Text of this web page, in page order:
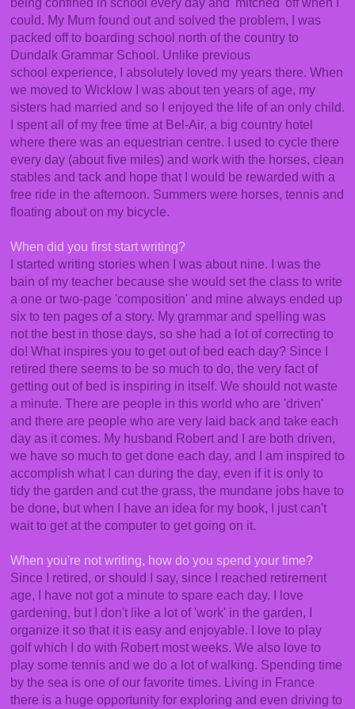
could. My Mum found out and solved the problem, I was
packed off to boarding school north of the country to
Dundalk Grammar School. Unlike previous
school experience, I absolutely loved my years there. When
we moved to Wicklow I was about ten years of age, my
sisters had married and so I enjoyed the life of an only child.
I spent all of my free time at Bel-Air, a big country hotel
where there was an equestrian centre. I used to cycle there
every day (about five miles) and work with the horses, clean
stables and tack and hope that I would be rewarded with a
free ride in the afternoon. Summers were horses, tennis and
floating about on my bicycle.
When did you first start writing?
I started writing stories when I was about nine. I was the
bain of my teacher because she would set the class to write
a one or two-page 'composition' and mine always ended up
six to ten pages of a story. My grammar and spelling was
not the best in those days, so she had a lot of correcting to
do! What inspires you to get out of bed each day? Since I
retired there seems to be so much to do, the very fact of
getting out of bed is inspiring in itself. We should not waste
a minute. There are people in this world who are 'driven'
and there are people who are very laid back and take each
day as it comes. My husband Robert and I are both driven,
we have so much to get done each day, and I am inspired to
accomplish what I can during the day, even if it is only to
tidy the garden and cut the grass, the mundane jobs have to
be done, but when I have an idea for my book, I just can't
wait to get at the computer to get going on it.
When you're not writing, how do you spend your time?
Since I retired, or should I say, since I reached retirement
age, I have not got a minute to spare each day. I love
gardening, but I don't like a lot of 'work' in the garden, I
organize it so that it is easy and enjoyable. I love to play
golf which I do with Robert most weeks. We also love to
play some tennis and we do a lot of walking. Spending time
by the sea is one of our favorite times. Living in France
there is a huge opportunity for exploring and even driving to